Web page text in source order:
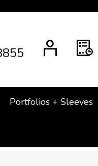
Portfolios + Sleeves